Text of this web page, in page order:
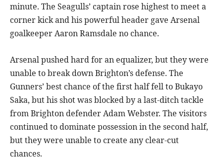
minute. The Seagulls’ captain rose highest to meet a
corner kick and his powerful header gave Arsenal
goalkeeper Aaron Ramsdale no chance.
Arsenal pushed hard for an equalizer, but they were
unable to break down Brighton’s defense. The
Gunners’ best chance of the first half fell to Bukayo
Saka, but his shot was blocked by a last-ditch tackle
from Brighton defender Adam Webster. The visitors
continued to dominate possession in the second half,
but they were unable to create any clear-cut
chances.